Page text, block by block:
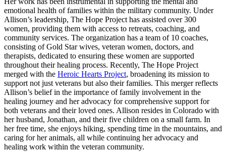
emotional health of families within the military community. Under
Allison’s leadership, The Hope Project has assisted over 300
women, providing them with access to retreats, coaching, and
community services. The organization has a team of 10 coaches,
consisting of Gold Star wives, veteran women, doctors, and
therapists, dedicated to ensuring these women are supported
throughout their healing process. Recently, The Hope Project
merged with the Heroic Hearts Project, broadening its mission to
support not just veterans but also their families. This merger reflects
Allison’s belief in the importance of family involvement in the
healing journey and her advocacy for comprehensive support for
both veterans and their loved ones. Allison resides in Colorado with
her husband, Jonathan, and their five children on a small farm. In
her free time, she enjoys hiking, spending time in the mountains, and
caring for her animals, all while continuing her advocacy and
healing work within the veteran community.